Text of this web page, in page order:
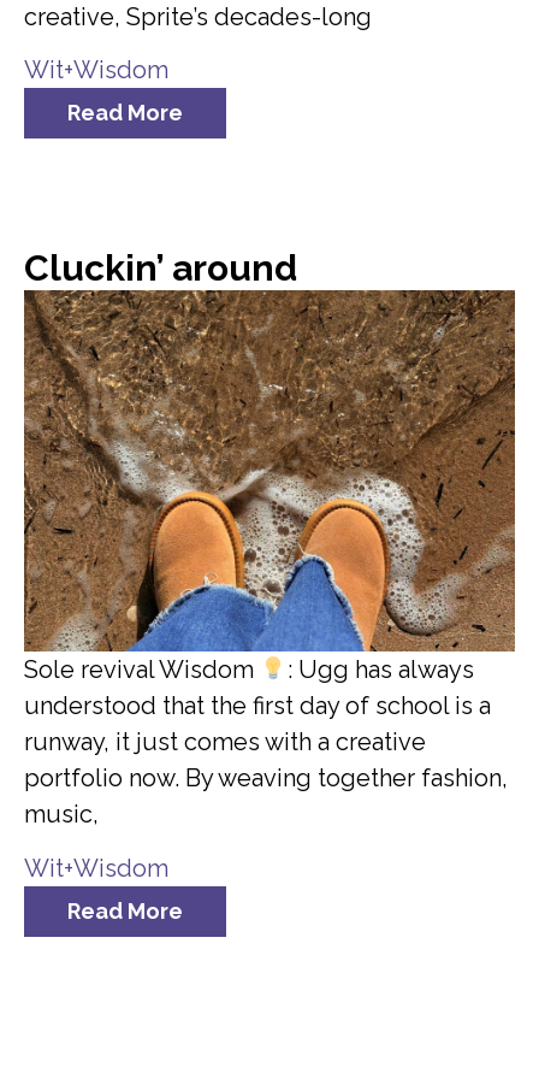
creative, Sprite’s decades-long
Wit+Wisdom
Read More
Cluckin’ around
Sole revival Wisdom
: Ugg has always
understood that the first day of school is a
runway, it just comes with a creative
portfolio now. By weaving together fashion,
music,
Wit+Wisdom
Read More